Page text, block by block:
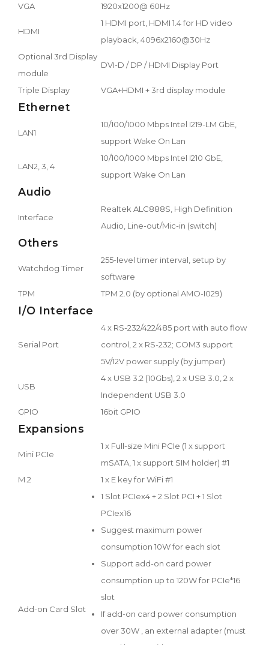
VGA 1920x1200@ 60Hz
HDMI
1 HDMI port, HDMI 1.4 for HD video
playback, 4096x2160@30Hz
Optional 3rd Display
module
DVI-D / DP / HDMI Display Port
Triple Display VGA+HDMI + 3rd display module
Ethernet
LAN1
10/100/1000 Mbps Intel I219-LM GbE,
support Wake On Lan
LAN2, 3, 4
10/100/1000 Mbps Intel I210 GbE,
support Wake On Lan
Audio
Interface
Realtek ALC888S, High Definition
Audio, Line-out/Mic-in (switch)
Others
Watchdog Timer
255-level timer interval, setup by
software
TPM
TPM 2.0 (by optional AMO-I029)
I/O Interface
Serial Port
4 x RS-232/422/485 port with auto flow
control, 2 x RS-232; COM3 support
5V/12V power supply (by jumper)
USB
4 x USB 3.2 (10Gbs), 2 x USB 3.0, 2 x
Independent USB 3.0
GPIO
16bit GPIO
Expansions
Mini PCIe
1 x Full-size Mini PCIe (1 x support
mSATA, 1 x support SIM holder) #1
M.2
1 x E key for WiFi #1
Add-on Card Slot
1 Slot PCIex4 + 2 Slot PCI + 1 Slot
PCIex16
Suggest maximum power
consumption 10W for each slot
Support add-on card power
consumption up to 120W for PCIe*16
slot
If add-on card power consumption
over 30W , an external adapter (must